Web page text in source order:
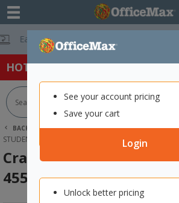
See your account pricing
Save your cart
Login
Unlock better pricing
HOT SPECIALS: Office Products
BACK | HOME FURNITURE
OFFICE
STUDENT SEATING
CRAYON KIDS STACKING
Crayon Kids Stacking
455mm Grey